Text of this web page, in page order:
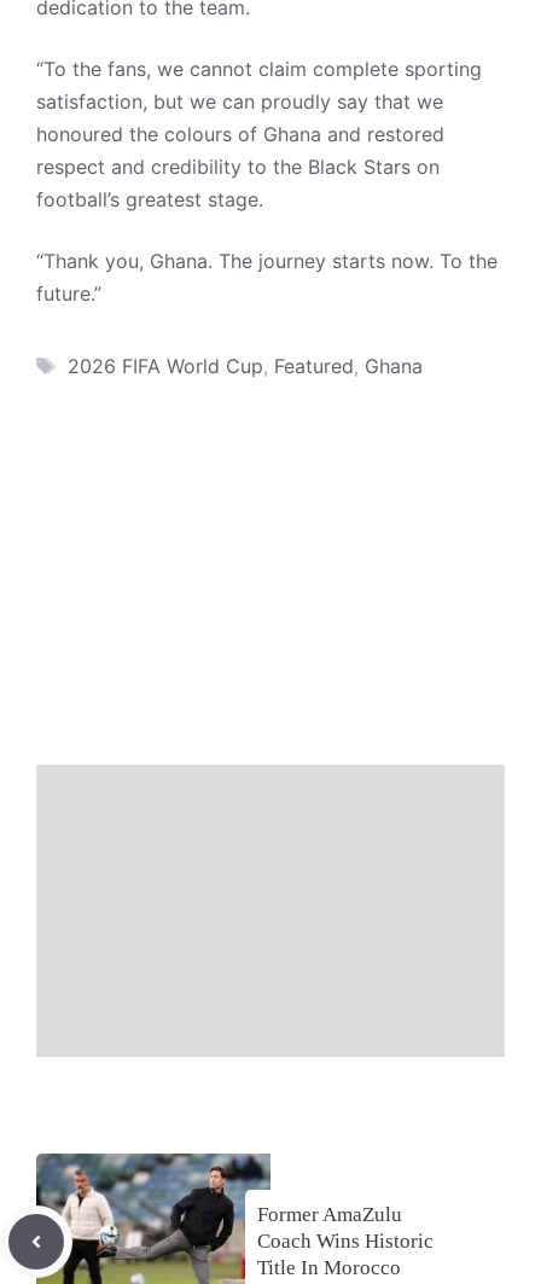
dedication to the team.
“To the fans, we cannot claim complete sporting
satisfaction, but we can proudly say that we
honoured the colours of Ghana and restored
respect and credibility to the Black Stars on
football’s greatest stage.
“Thank you, Ghana. The journey starts now. To the
future.”
Tags
2026 FIFA World Cup, Featured, Ghana
Former AmaZulu
Coach Wins Historic
Title In Morocco